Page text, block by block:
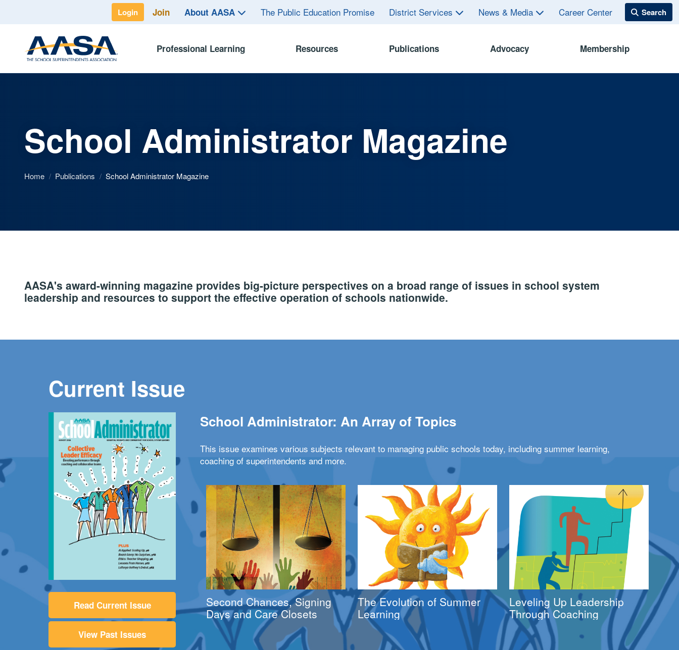
Login Join About AASA The Public Education Promise District Services News & Media Career Center
Professional Learning Resources Publications Advocacy Membership
School Administrator Magazine
Home / Publications / School Administrator Magazine
AASA's award-winning magazine provides big-picture perspectives on a broad range of issues in school system
leadership and resources to support the effective operation of schools nationwide.
Current Issue
Read Current Issue
View Past Issues
School Administrator: An Array of Topics
This issue examines various subjects relevant to managing public schools today, including summer learning,
coaching of superintendents and more.
Second Chances, Signing
Days and Care Closets
The Evolution of Summer
Learning
Leveling Up Leadership
Through Coaching